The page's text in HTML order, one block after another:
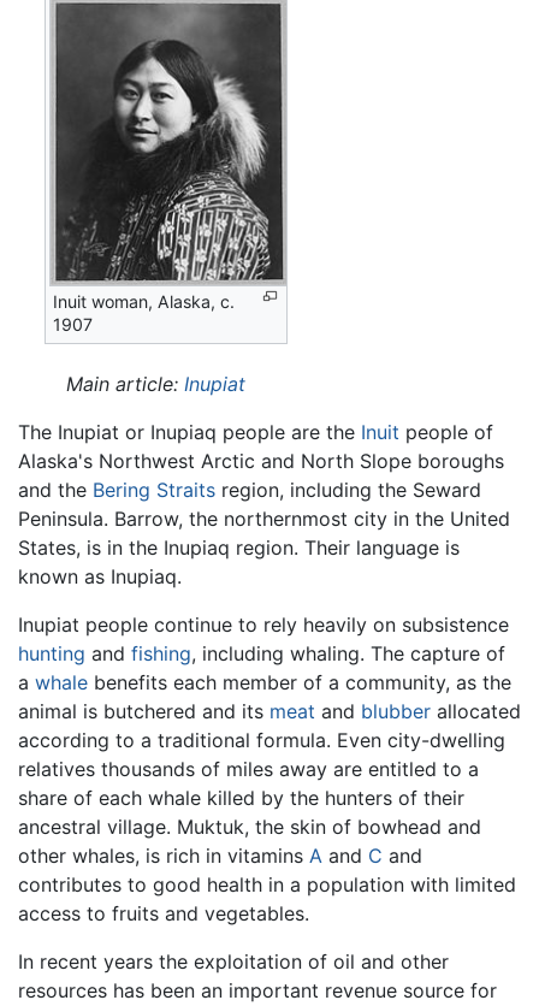
Inuit woman, Alaska, c.
1907
Main article: Inupiat
The Inupiat or Inupiaq people are the Inuit people of
Alaska's Northwest Arctic and North Slope boroughs
and the Bering Straits region, including the Seward
Peninsula. Barrow, the northernmost city in the United
States, is in the Inupiaq region. Their language is
known as Inupiaq.
Inupiat people continue to rely heavily on subsistence
hunting and fishing, including whaling. The capture of
a whale benefits each member of a community, as the
animal is butchered and its meat and blubber allocated
according to a traditional formula. Even city-dwelling
relatives thousands of miles away are entitled to a
share of each whale killed by the hunters of their
ancestral village. Muktuk, the skin of bowhead and
other whales, is rich in vitamins A and C and
contributes to good health in a population with limited
access to fruits and vegetables.
In recent years the exploitation of oil and other
resources has been an important revenue source for